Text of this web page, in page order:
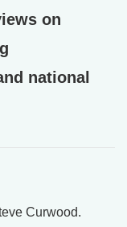
on
national
Curwood.